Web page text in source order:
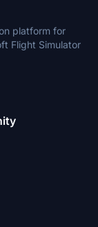
platform for
Flight Simulator